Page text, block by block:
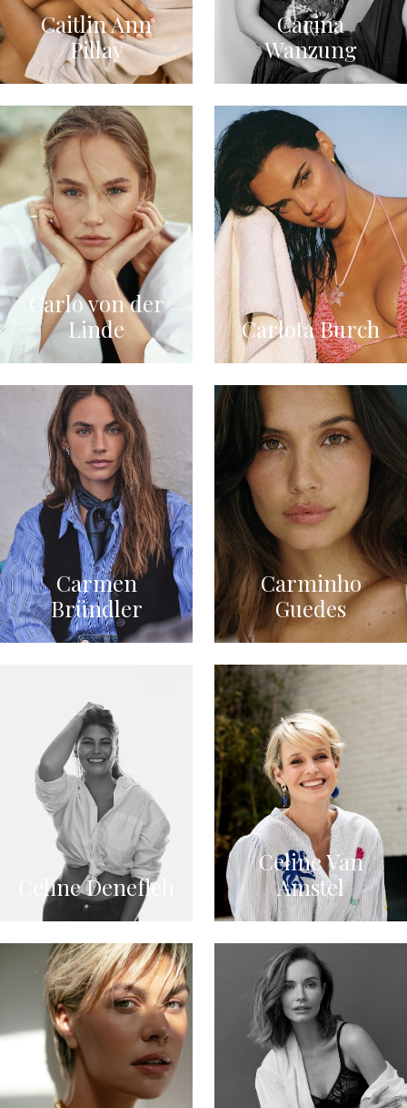
Caitlin Ann
Pillay
Carina
Wanzung
Carlo von der
Linde
Carlota Burch
Carmen
Bründler
Carminho
Guedes
Celine Denefleh
Celine Van
Amstel